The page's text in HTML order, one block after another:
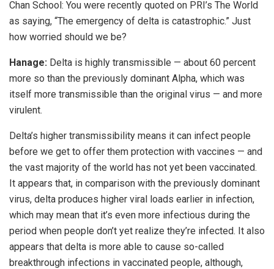
Chan School: You were recently quoted on PRI’s The World
as saying, “The emergency of delta is catastrophic.” Just
how worried should we be?
Hanage: Delta is highly transmissible — about 60 percent
more so than the previously dominant Alpha, which was
itself more transmissible than the original virus — and more
virulent.
Delta’s higher transmissibility means it can infect people
before we get to offer them protection with vaccines — and
the vast majority of the world has not yet been vaccinated.
It appears that, in comparison with the previously dominant
virus, delta produces higher viral loads earlier in infection,
which may mean that it’s even more infectious during the
period when people don’t yet realize they’re infected. It also
appears that delta is more able to cause so-called
breakthrough infections in vaccinated people, although,